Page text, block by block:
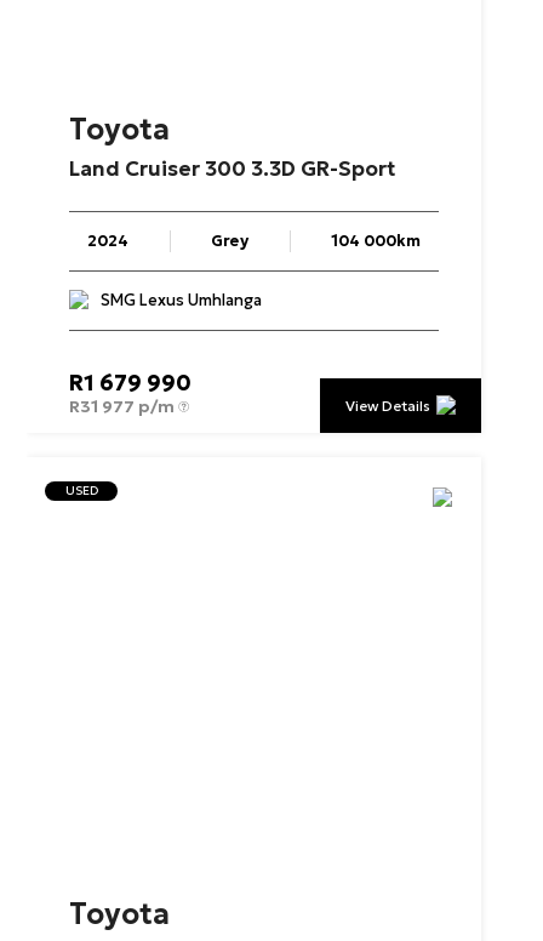
Toyota
Land Cruiser 300 3.3D GR-Sport
2024 Grey 104 000km
SMG Lexus Umhlanga
R1 679 990
R31 977 p/m View Details
USED
Toyota